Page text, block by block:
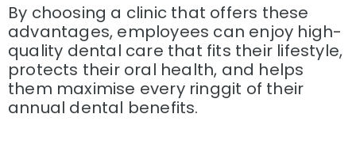
By choosing a clinic that offers these
advantages, employees can enjoy high-
quality dental care that fits their lifestyle,
protects their oral health, and helps
them maximise every ringgit of their
annual dental benefits.